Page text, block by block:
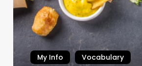
My Info Vocabulary